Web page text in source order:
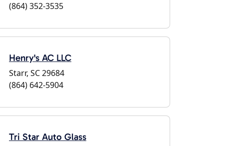
(864) 352-3535
Henry's AC LLC
Starr, SC 29684
(864) 642-5904
Tri Star Auto Glass